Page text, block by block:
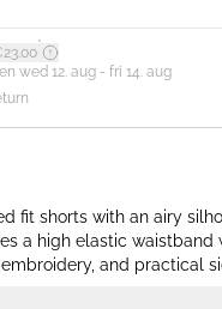
*
wed 12. aug - fri 14. aug
fit shorts with an airy
a high elastic waistband
and practical